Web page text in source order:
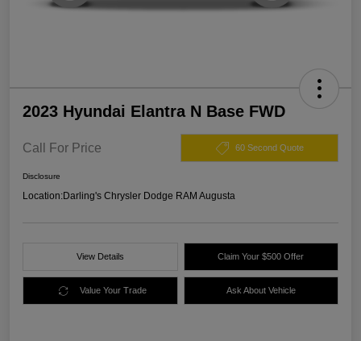
2023 Hyundai Elantra N Base FWD
Call For Price 60 Second Quote
Disclosure
Location:Darling's Chrysler Dodge RAM Augusta
View Details Claim Your $500 Offer
Value Your Trade Ask About Vehicle